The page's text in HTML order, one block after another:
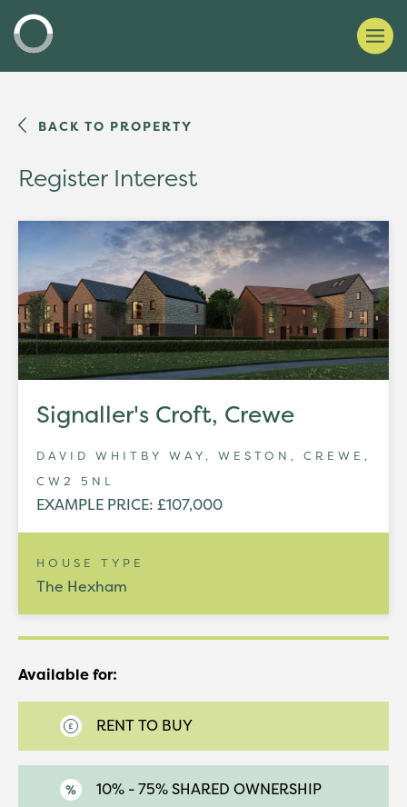
BACK TO PROPERTY
Register Interest
Signaller's Croft, Crewe
DAVID WHITBY WAY, WESTON, CREWE,
CW2 5NL
EXAMPLE PRICE: £107,000
HOUSE TYPE
The Hexham
Available for:
RENT TO BUY
10% - 75% SHARED OWNERSHIP